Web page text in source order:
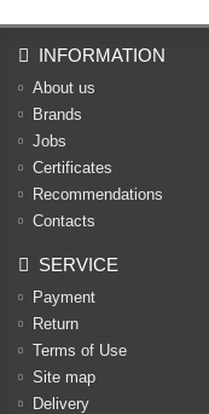
INFORMATION
About us
Brands
Jobs
Certificates
Recommendations
Contacts
SERVICE
Payment
Return
Terms of Use
Site map
Delivery